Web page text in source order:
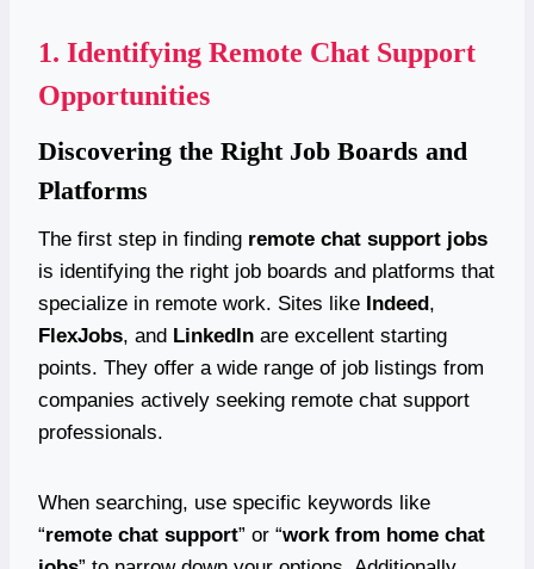
1. Identifying Remote Chat Support
Opportunities
Discovering the Right Job Boards and
Platforms
The first step in finding remote chat support jobs
is identifying the right job boards and platforms that
specialize in remote work. Sites like Indeed,
FlexJobs, and LinkedIn are excellent starting
points. They offer a wide range of job listings from
companies actively seeking remote chat support
professionals.
When searching, use specific keywords like
“remote chat support” or “work from home chat